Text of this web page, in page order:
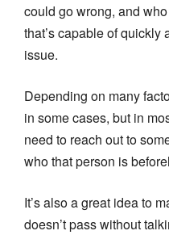
could go wrong, and
that’s capable of
issue.
Depending on many
in some cases, but in
need to reach out to
who that person is
It’s also a great idea to
doesn’t pass without